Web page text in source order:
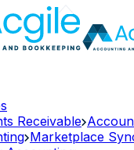
Receivable
Marketplace